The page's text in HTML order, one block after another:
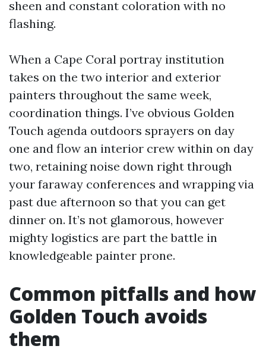
sheen and constant coloration with no
flashing.
When a Cape Coral portray institution
takes on the two interior and exterior
painters throughout the same week,
coordination things. I’ve obvious Golden
Touch agenda outdoors sprayers on day
one and flow an interior crew within on day
two, retaining noise down right through
your faraway conferences and wrapping via
past due afternoon so that you can get
dinner on. It’s not glamorous, however
mighty logistics are part the battle in
knowledgeable painter prone.
Common pitfalls and how
Golden Touch avoids
them